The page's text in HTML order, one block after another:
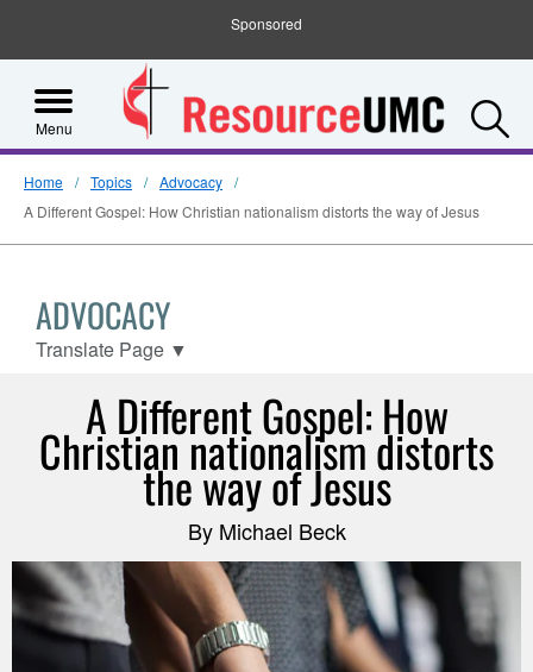
Sponsored
Menu
Home Topics
Advocacy
A Different Gospel: How Christian nationalism distorts the way of Jesus
ADVOCACY
Translate Page ▼
A Different Gospel: How
Christian nationalism distorts
the way of Jesus
By Michael Beck